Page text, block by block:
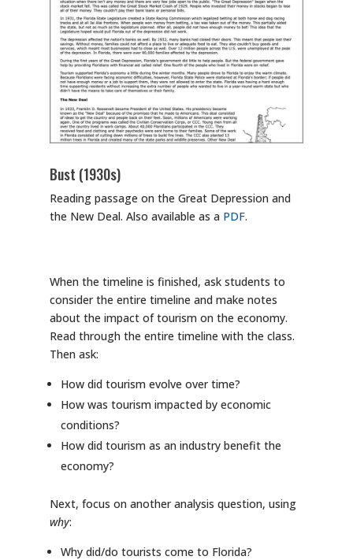
Bust (1930s)
Reading passage on the Great Depression and
the New Deal. Also available as a PDF.
When the timeline is finished, ask students to
consider the entire timeline and make notes
about the impact of tourism on the economy.
Read through the entire timeline with the class.
Then ask:
How did tourism evolve over time?
How was tourism impacted by economic
conditions?
How did tourism as an industry benefit the
economy?
Next, focus on another analysis question, using
why:
Why did/do tourists come to Florida?